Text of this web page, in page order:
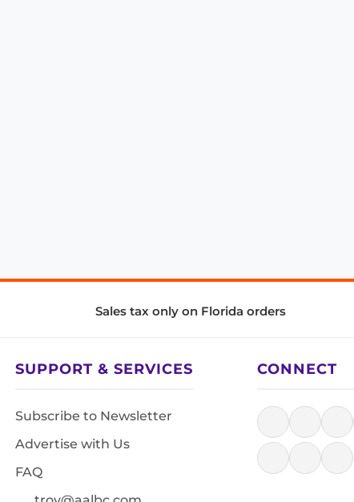
Sales tax only on Florida orders
SUPPORT & SERVICES
Subscribe to Newsletter
Advertise with Us
FAQ
CONNECT